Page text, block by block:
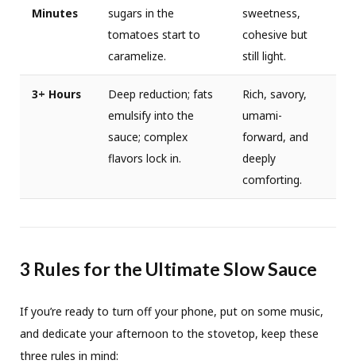
Minutes
sugars in the
tomatoes start to
caramelize.
sweetness,
cohesive but
still light.
3+ Hours
Deep reduction; fats
emulsify into the
sauce; complex
flavors lock in.
Rich, savory,
umami-
forward, and
deeply
comforting.
3 Rules for the Ultimate Slow Sauce
If you’re ready to turn off your phone, put on some music,
and dedicate your afternoon to the stovetop, keep these
three rules in mind: